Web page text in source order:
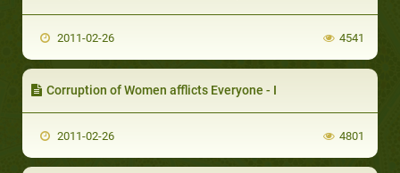
2011-02-26 4541
Corruption of Women afflicts Everyone - I
2011-02-26 4801